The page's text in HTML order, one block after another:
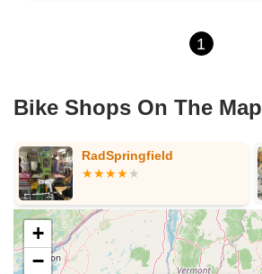
1
Bike Shops On The Map
RadSpringfield
+
−